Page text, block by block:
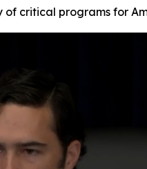
critical programs for